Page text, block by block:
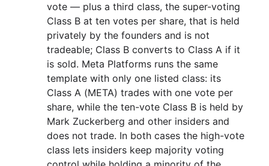
vote — plus a third class, the super-voting
Class B at ten votes per share, that is held
privately by the founders and is not
tradeable; Class B converts to Class A if it
is sold. Meta Platforms runs the same
template with only one listed class: its
Class A (META) trades with one vote per
share, while the ten-vote Class B is held by
Mark Zuckerberg and other insiders and
does not trade. In both cases the high-vote
class lets insiders keep majority voting